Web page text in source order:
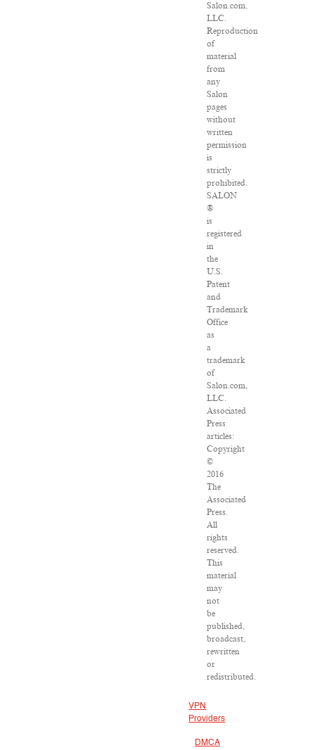
Salon.com,
LLC.
Reproduction
of
material
from
any
Salon
pages
without
written
permission
is
strictly
prohibited.
SALON
®
is
registered
in
the
U.S.
Patent
and
Trademark
Office
as
a
trademark
of
Salon.com,
LLC.
Associated
Press
articles:
Copyright
©
2016
The
Associated
Press.
All
rights
reserved.
This
material
may
not
be
published,
broadcast,
rewritten
or
redistributed.
VPN
Providers
DMCA